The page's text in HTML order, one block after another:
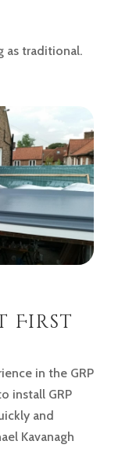
as traditional.
First
in the GRP
install GRP
and
Kavanagh